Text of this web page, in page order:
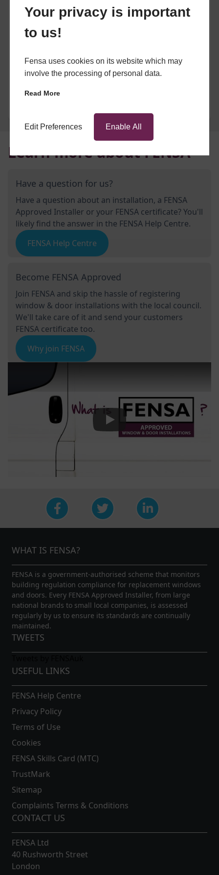
Learn more about FENSA
Have a question for us?
Have a question about an installation, a FENSA
Approved Installer or your FENSA certificate? You'll
likely find the answer in the FENSA Help Centre.
FENSA Help Centre
Become FENSA Approved
Join FENSA and skip the hassle of registering
window & door installations with the local council.
We'll take care of it and send your customers
FENSA certificate too.
Why join FENSA
Play Video: Keynote (Google
WHAT IS FENSA?
FENSA is a government-authorised scheme that monitors
building regulation compliance for replacement windows
and doors. Every FENSA Approved Installer, from large
national brands to small local companies, is assessed
regularly by us to ensure its standards are continually
maintained.
TWEETS
USEFUL LINKS
FENSA Help Centre
Privacy Policy
Terms of Use
Cookies
FENSA Skills Card (MTC)
TrustMark
Sitemap
Complaints Terms & Conditions
CONTACT US
FENSA Ltd
40 Rushworth Street
London
Your privacy is important
to us!
Fensa uses cookies on its website which may
involve the processing of personal data.
Read More
Edit Preferences Enable All